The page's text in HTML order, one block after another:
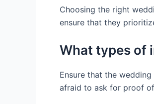
Choosing the right
ensure that they
What types of
Ensure that the
afraid to ask for proof